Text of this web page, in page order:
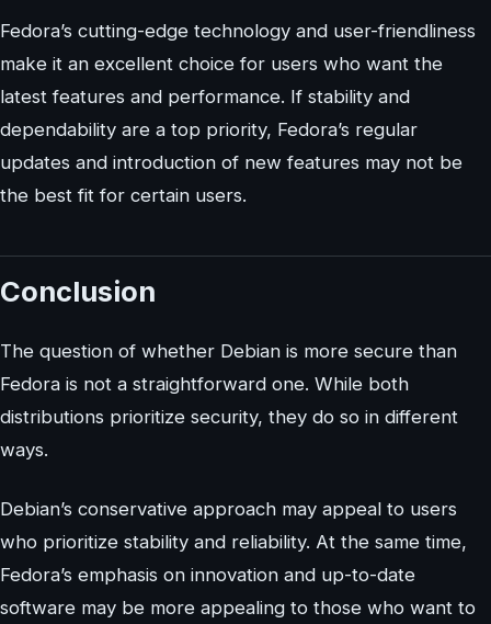
Fedora’s cutting-edge technology and user-friendliness
make it an excellent choice for users who want the
latest features and performance. If stability and
dependability are a top priority, Fedora’s regular
updates and introduction of new features may not be
the best fit for certain users.
Conclusion
The question of whether Debian is more secure than
Fedora is not a straightforward one. While both
distributions prioritize security, they do so in different
ways.
Debian’s conservative approach may appeal to users
who prioritize stability and reliability. At the same time,
Fedora’s emphasis on innovation and up-to-date
software may be more appealing to those who want to